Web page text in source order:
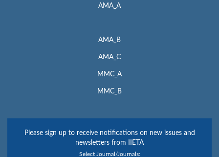
AMA_A
AMA_B
AMA_C
MMC_A
MMC_B
Please sign up to receive notifications on new issues and
newsletters from IIETA
Select Journal/Journals: